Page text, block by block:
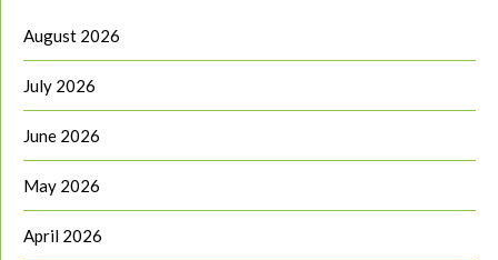
August 2026
July 2026
June 2026
May 2026
April 2026